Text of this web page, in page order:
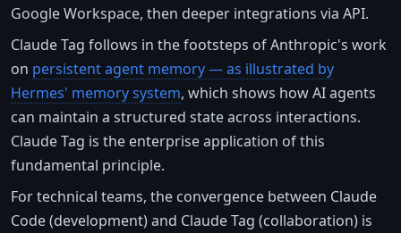
Google Workspace, then deeper integrations via API.
Claude Tag follows in the footsteps of Anthropic's work
on persistent agent memory — as illustrated by
Hermes' memory system, which shows how AI agents
can maintain a structured state across interactions.
Claude Tag is the enterprise application of this
fundamental principle.
For technical teams, the convergence between Claude
Code (development) and Claude Tag (collaboration) is